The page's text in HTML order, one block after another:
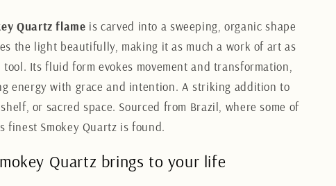
Quartz flame is carved into a sweeping, organic shape
the light beautifully, making it as much a work of art as
Its fluid form evokes movement and transformation,
energy with grace and intention. A striking addition to
or sacred space. Sourced from Brazil, where some of
finest Smokey Quartz is found.
Quartz brings to your life